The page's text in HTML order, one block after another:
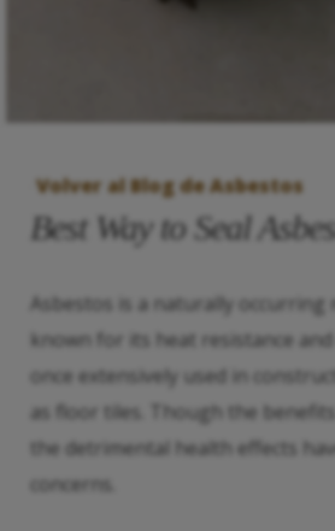
Volver al Blog de Asbestos
Best Way to Seal
Asbestos is a naturally occurring
known for its heat resistance
once extensively used in
as floor tiles. Though the
the detrimental health effects
concerns.